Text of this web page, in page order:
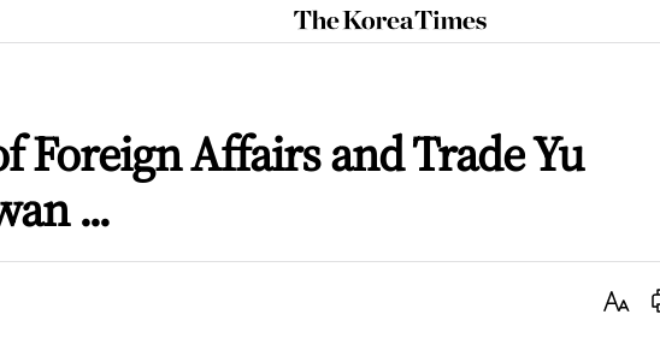
The
Korea
Foreign Affairs and Trade Yu
...
Text